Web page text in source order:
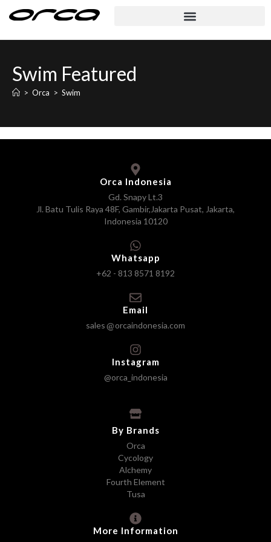
Swim Featured
> Orca > Swim
Orca Indonesia
Gd. Snapy Lt.3
Jl. Batu Tulis Raya 48F, Gambir,Jakarta Pusat, Jakarta,
Indonesia 10120
Whatsapp
+62 - 813 8571 8192
Email
sales orcaindonesia.com
Instagram
@orca_indonesia
By Brands
Orca
Cycology
Alchemy
Fourth Element
Tusa
More Information